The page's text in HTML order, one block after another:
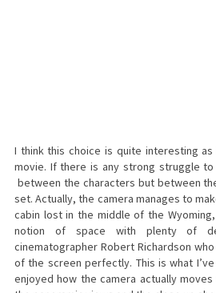
I think this choice is quite interesting
movie. If there is any strong struggle
between the characters but between
set. Actually, the camera manages to
cabin lost in the middle of the
notion of space with plenty of
cinematographer Robert Richardson
of the screen perfectly. This is what
enjoyed how the camera actually